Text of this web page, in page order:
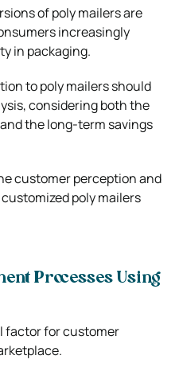
of poly mailers are
increasingly
in packaging.
to poly mailers should
considering both the
the long-term savings
customer perception and
poly mailers
Processes Using
factor for customer